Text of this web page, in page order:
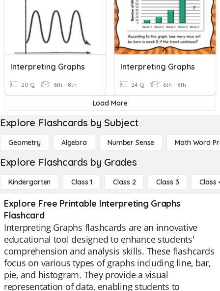
Interpreting Graphs
20 Q 6th - 8th
Interpreting Graphs
24 Q 6th - 8th
Load More
Explore Flashcards by Subject
Geometry Algebra Number Sense Math Word
Explore Flashcards by Grades
Kindergarten Class 1 Class 2 Class 3 Class
Explore Free Printable Interpreting Graphs
Flashcard
Interpreting Graphs flashcards are an innovative
educational tool designed to enhance students'
comprehension and analysis skills. These flashcards
focus on various types of graphs including line, bar,
pie, and histogram. They provide a visual
representation of data, enabling students to